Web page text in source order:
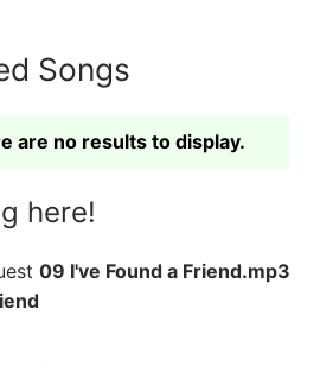
Songs
are no results to display.
here!
09 I've Found a Friend.mp3